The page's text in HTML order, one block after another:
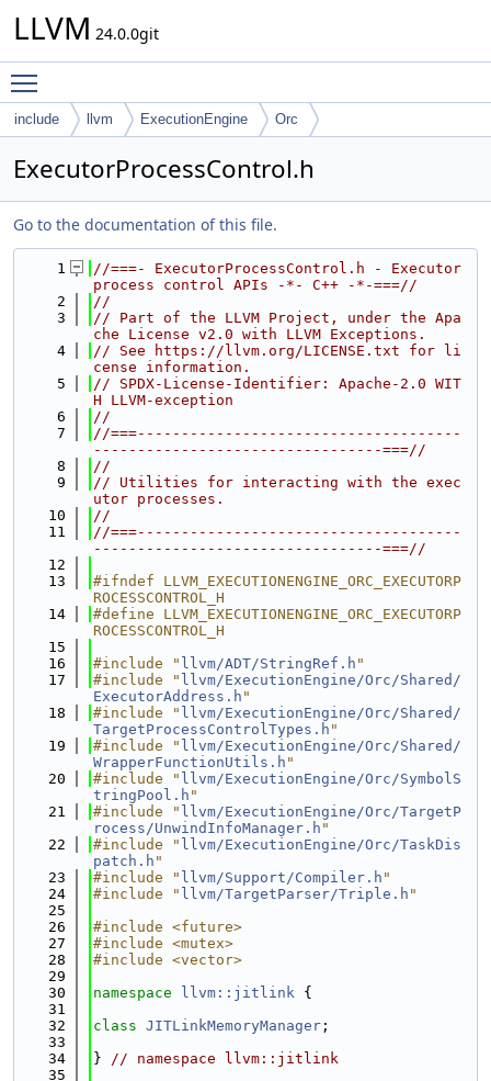
LLVM 24.0.0git
include llvm ExecutionEngine Orc
ExecutorProcessControl.h
Go to the documentation of this file.
    1
//===- ExecutorProcessControl.h - Executor
process control APIs -*- C++ -*-===//
    2
//
    3
// Part of the LLVM Project, under the Apa
che License v2.0 with LLVM Exceptions.
    4
// See https://llvm.org/LICENSE.txt for li
cense information.
    5
// SPDX-License-Identifier: Apache-2.0 WIT
H LLVM-exception
    6
//
    7
//===-------------------------------------
---------------------------------===//
    8
//
    9
// Utilities for interacting with the exec
utor processes.
   10
//
   11
//===-------------------------------------
---------------------------------===//
   12
   13
#ifndef LLVM_EXECUTIONENGINE_ORC_EXECUTORP
ROCESSCONTROL_H
   14
#define LLVM_EXECUTIONENGINE_ORC_EXECUTORP
ROCESSCONTROL_H
   15
   16
#include " llvm/ADT/StringRef.h "
   17
#include " llvm/ExecutionEngine/Orc/Shared/
ExecutorAddress.h "
   18
#include " llvm/ExecutionEngine/Orc/Shared/
TargetProcessControlTypes.h "
   19
#include " llvm/ExecutionEngine/Orc/Shared/
WrapperFunctionUtils.h "
   20
#include " llvm/ExecutionEngine/Orc/SymbolS
tringPool.h "
   21
#include " llvm/ExecutionEngine/Orc/TargetP
rocess/UnwindInfoManager.h "
   22
#include " llvm/ExecutionEngine/Orc/TaskDis
patch.h "
   23
#include " llvm/Support/Compiler.h "
   24
#include " llvm/TargetParser/Triple.h "
   25
   26
#include <future>
   27
#include <mutex>
   28
#include <vector>
   29
   30
namespace llvm::jitlink {
   31
   32
class JITLinkMemoryManager ;
   33
   34
} // namespace llvm::jitlink
   35